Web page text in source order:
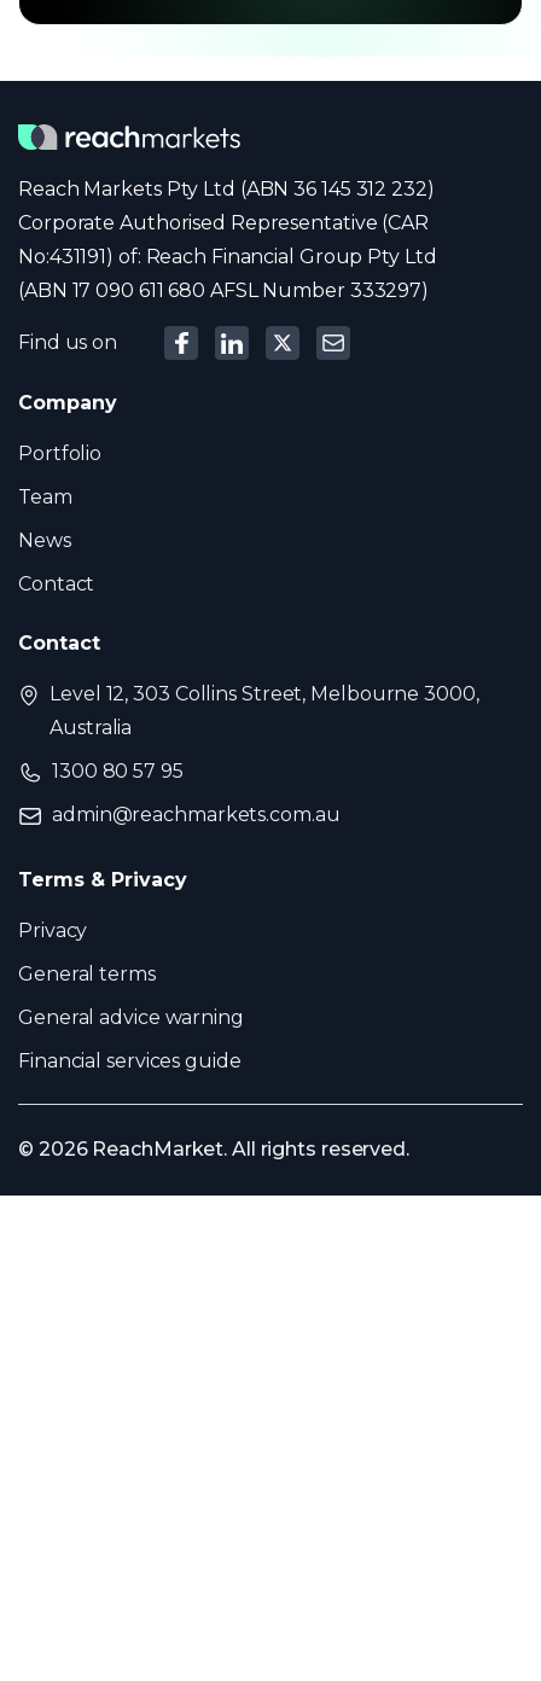
Reach Markets Pty Ltd (ABN 36 145 312 232)
Corporate Authorised Representative (CAR
No:431191) of: Reach Financial Group Pty Ltd
(ABN 17 090 611 680 AFSL Number 333297)
Find us on
Company
Portfolio
Team
News
Contact
Contact
Level 12, 303 Collins Street, Melbourne 3000,
Australia
1300 80 57 95
admin@reachmarkets.com.au
Terms & Privacy
Privacy
General terms
General advice warning
Financial services guide
© 2026 ReachMarket. All rights reserved.